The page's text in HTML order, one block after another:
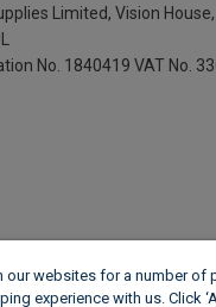
Limited, Vision House,
No. 1840419 VAT No.
our websites for a number of
experience with us. Click